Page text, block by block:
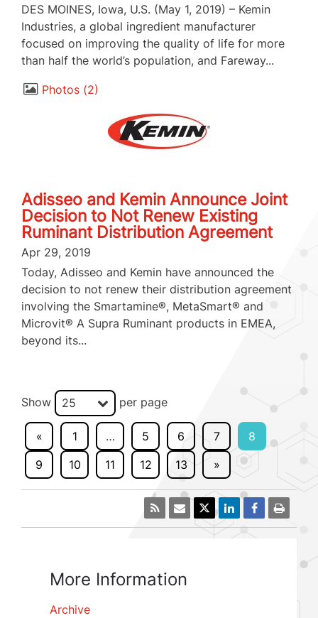
DES MOINES, Iowa, U.S. (May 1, 2019) – Kemin
Industries, a global ingredient manufacturer
focused on improving the quality of life for more
than half the world’s population, and Fareway...
Photos 2
Adisseo and Kemin Announce Joint
Decision to Not Renew Existing
Ruminant Distribution Agreement
Apr 29, 2019
Today, Adisseo and Kemin have announced the
decision to not renew their distribution agreement
involving the Smartamine®, MetaSmart® and
Microvit® A Supra Ruminant products in EMEA,
beyond its...
Show 25 per page
« 1 … 5 6 7
8
9
10 11 12 13 »
More Information
Archive